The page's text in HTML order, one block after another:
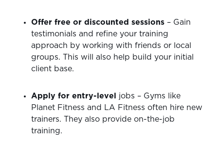
Offer free or discounted sessions – Gain
testimonials and refine your training
approach by working with friends or local
groups. This will also help build your initial
client base.
Apply for entry-level jobs – Gyms like
Planet Fitness and LA Fitness often hire new
trainers. They also provide on-the-job
training.